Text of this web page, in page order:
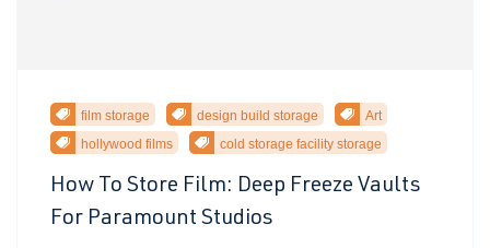
film storage design build storage
Art
hollywood films
cold storage facility storage
How To Store Film: Deep Freeze Vaults
For Paramount Studios